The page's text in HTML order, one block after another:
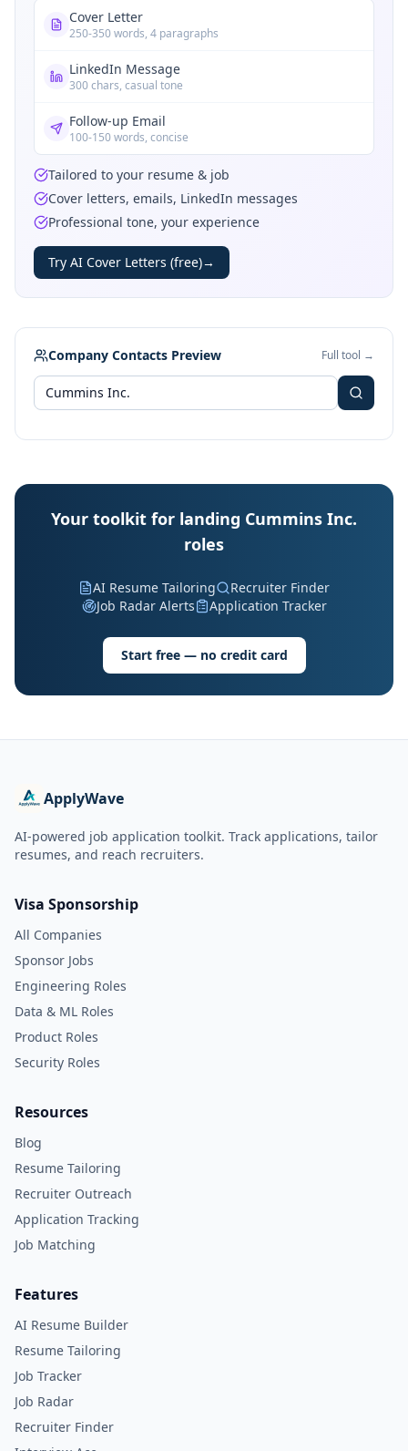
Cover Letter
250-350 words, 4 paragraphs
LinkedIn Message
300 chars, casual tone
Follow-up Email
100-150 words, concise
Tailored to your resume & job
Cover letters, emails, LinkedIn messages
Professional tone, your experience
Try AI Cover Letters (free)→
Company Contacts Preview Full tool →
Your toolkit for landing Cummins Inc.
roles
AI Resume Tailoring
Recruiter Finder
Job Radar Alerts
Application Tracker
Start free — no credit card
ApplyWave
AI-powered job application toolkit. Track applications, tailor
resumes, and reach recruiters.
Visa Sponsorship
All Companies
Sponsor Jobs
Engineering Roles
Data & ML Roles
Product Roles
Security Roles
Resources
Blog
Resume Tailoring
Recruiter Outreach
Application Tracking
Job Matching
Features
AI Resume Builder
Resume Tailoring
Job Tracker
Job Radar
Recruiter Finder